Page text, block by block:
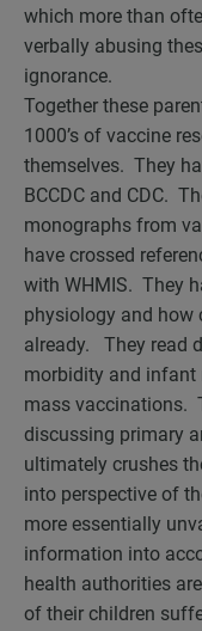
which more than
verbally abusing
ignorance.
Together these
1000’s of vaccine
themselves. They
BCCDC and CDC.
monographs from
have crossed
with WHMIS. They
physiology and how
already. They read
morbidity and infant
mass vaccinations.
discussing primary
ultimately crushes
into perspective of
more essentially
information into
health authorities
of their children